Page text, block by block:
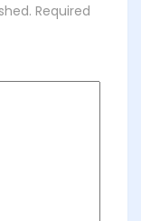
Required